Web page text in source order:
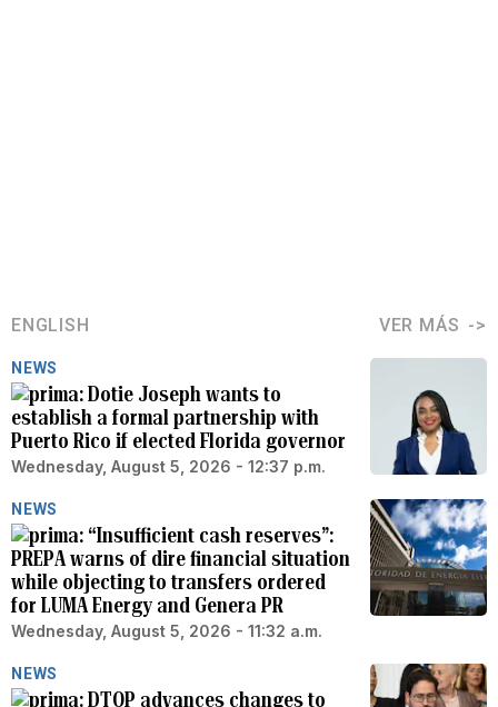
ENGLISH VER MÁS
NEWS
Dotie Joseph wants to
establish a formal partnership with
Puerto Rico if elected Florida governor
Wednesday, August 5, 2026 - 12:37 p.m.
NEWS
“Insufficient cash reserves”:
PREPA warns of dire financial situation
while objecting to transfers ordered
for LUMA Energy and Genera PR
Wednesday, August 5, 2026 - 11:32 a.m.
NEWS
DTOP advances changes to